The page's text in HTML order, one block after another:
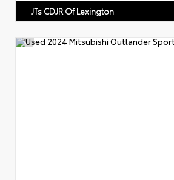
JTs CDJR Of Lexington